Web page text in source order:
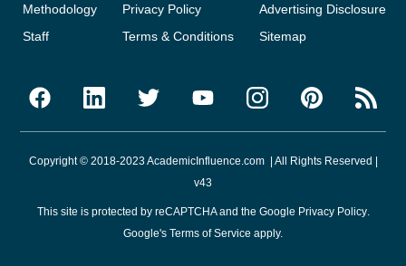
Methodology
Staff
Privacy Policy
Terms & Conditions
Advertising Disclosure
Sitemap
Copyright © 2018-2023 AcademicInfluence.com | All Rights Reserved |
v43
This site is protected by reCAPTCHA and the Google Privacy Policy.
Google's Terms of Service apply.